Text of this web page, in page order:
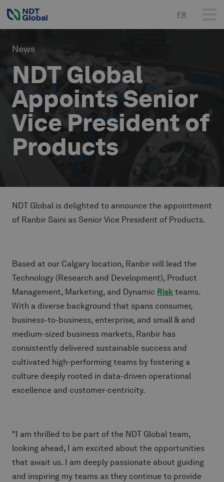
FR
News
NDT Global
Appoints Senior
Vice President of
Products
NDT Global is delighted to announce the appointment
of Ranbir Saini as Senior Vice President of Products.
Based at our Calgary location, Ranbir will lead the
Technology (Research and Development), Product
Management, Marketing, and Dynamic Risk teams.
With a diverse background that spans consumer,
business-to-business, enterprise, and small & and
medium-sized business markets, Ranbir has
consistently delivered sustainable success and
cultivated high-performing teams by fostering a
culture deeply rooted in data-driven operational
excellence and customer-centricity.
"I am thrilled to be part of the NDT Global team,
looking ahead, I am excited about the opportunities
that await us. I am deeply passionate about guiding
and inspiring my teams as they continue to provide